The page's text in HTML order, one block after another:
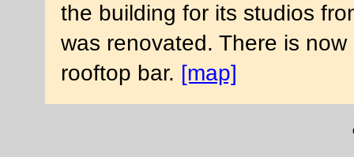
the building for its studios
was renovated. There is
rooftop bar. [map]